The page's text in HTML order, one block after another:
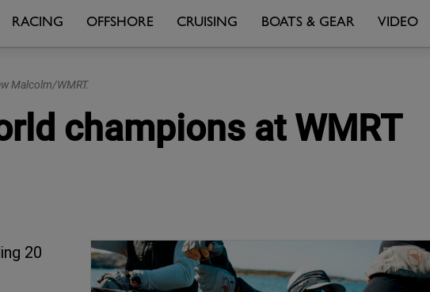
RACING OFFSHORE CRUISING BOATS & GEAR VIDEO
Malcolm/WMRT.
champions at WMRT
20